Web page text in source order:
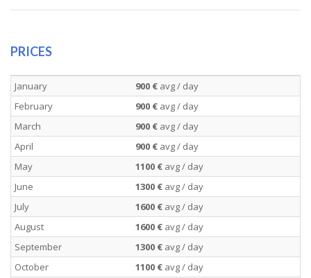
PRICES
January 900 € avg / day
February
900 € avg / day
March
900 € avg / day
April
900 € avg / day
May
1100 € avg / day
June
1300 € avg / day
July
1600 € avg / day
August
1600 € avg / day
September
1300 € avg / day
October
1100 € avg / day